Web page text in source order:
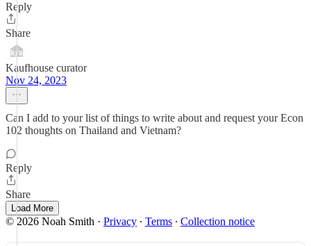
Reply
Share
Kaufhouse curator
Nov 24, 2023
Can I add to your list of things to write about and request your Econ
102 thoughts on Thailand and Vietnam?
Reply
Share
Load More
© 2026 Noah Smith · Privacy ∙ Terms ∙ Collection notice